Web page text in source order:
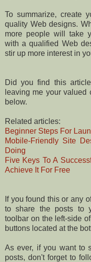
To summarize, create
quality Web designs.
more people will take
with a qualified Web
stir up more interest in
Did you find this
leaving me your valued
below.
Related articles:
Beginner Steps For
Mobile-Friendly Site
Doing
Five Keys To A
Achieve It For Free
If you found this or any
to share the posts to
toolbar on the left-side
buttons located at the
As ever, if you want to
posts, don't forget to